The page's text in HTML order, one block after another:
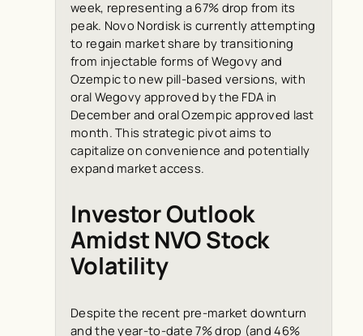
week, representing a 67% drop from its
peak. Novo Nordisk is currently attempting
to regain market share by transitioning
from injectable forms of Wegovy and
Ozempic to new pill-based versions, with
oral Wegovy approved by the FDA in
December and oral Ozempic approved last
month. This strategic pivot aims to
capitalize on convenience and potentially
expand market access.
Investor Outlook
Amidst NVO Stock
Volatility
Despite the recent pre-market downturn
and the year-to-date 7% drop (and 46%